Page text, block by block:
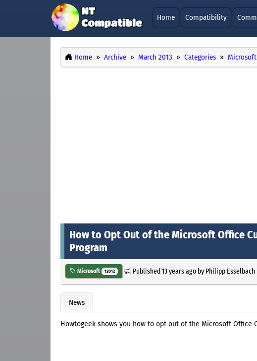
Home Compatibility
Home Archive March 2013 Categories Microsoft
How to Opt Out of the Microsoft Office
Program
Microsoft 12012 Published13 years agoby Philipp Esselbach
News
Howtogeek shows you how to opt out of the Microsoft Office